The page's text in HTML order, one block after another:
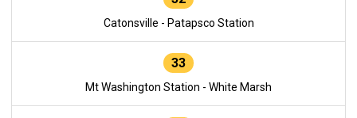
Catonsville - Patapsco Station
33
Mt Washington Station - White Marsh